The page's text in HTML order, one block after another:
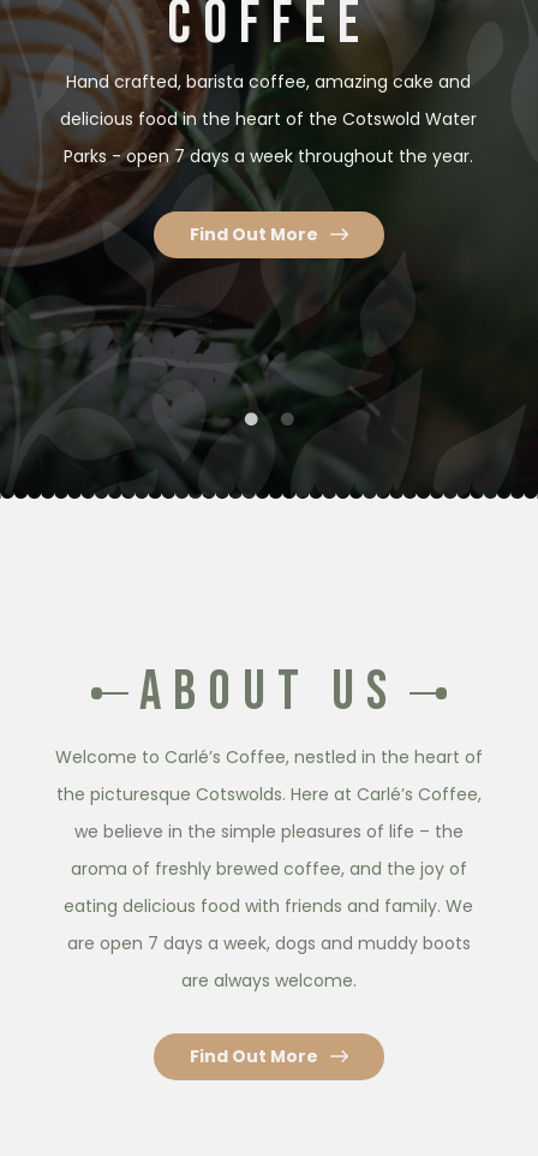
COFFEE
Hand crafted, barista coffee, amazing cake and
delicious food in the heart of the Cotswold Water
Parks - open 7 days a week throughout the year.
Find Out More
COFFEE
Hand crafted, barista coffee, amazing cake and
delicious food in the heart of the Cotswold Water
Parks - open 7 days a week throughout the year.
Find Out More
ABOUT US
Welcome to Carlé’s Coffee, nestled in the heart of
the picturesque Cotswolds. Here at Carlé’s Coffee,
we believe in the simple pleasures of life – the
aroma of freshly brewed coffee, and the joy of
eating delicious food with friends and family. We
are open 7 days a week, dogs and muddy boots
are always welcome.
Find Out More